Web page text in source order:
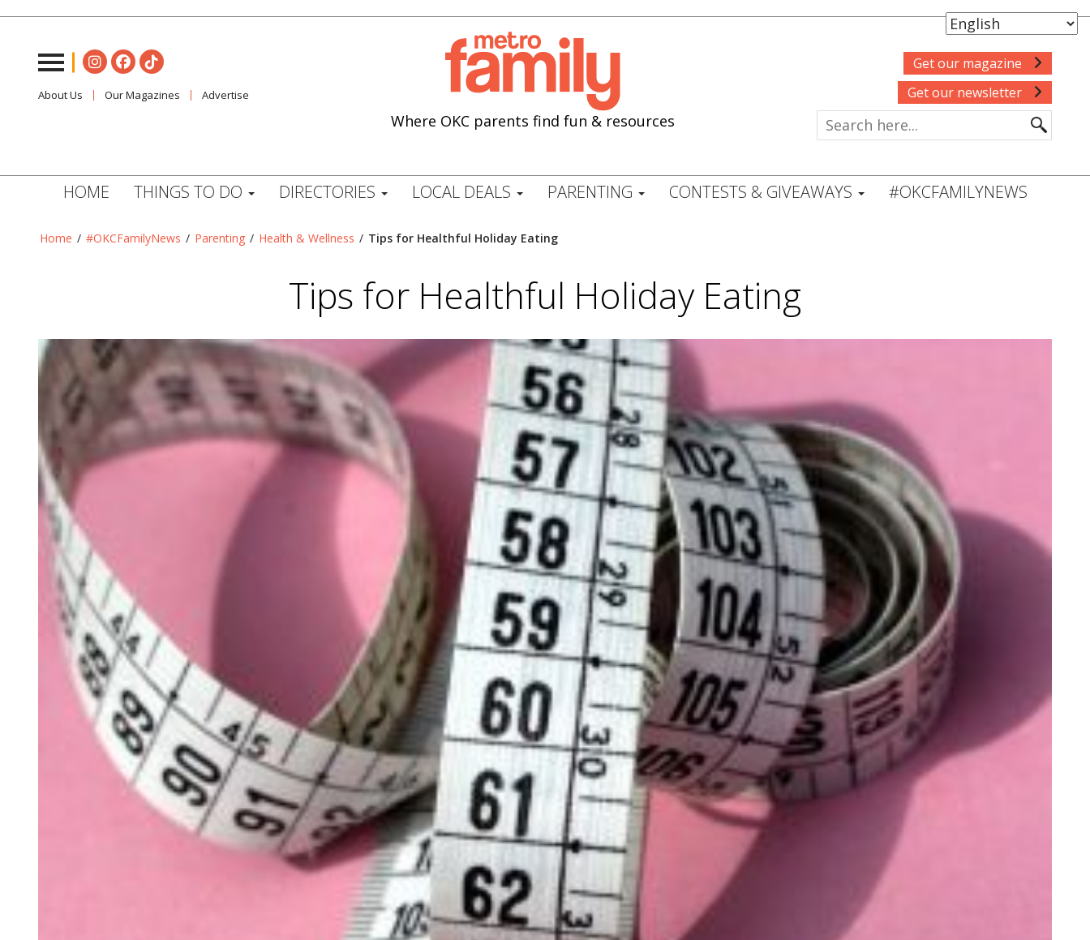
About Us Our Magazines Advertise
Where OKC parents find fun & resources
Get our magazine
Get our newsletter
HOME THINGS TO DO DIRECTORIES LOCAL DEALS PARENTING CONTESTS & GIVEAWAYS #OKCFAMILYNEWS
Home / #OKCFamilyNews / Parenting / Health & Wellness / Tips for Healthful Holiday Eating
Tips for Healthful Holiday Eating